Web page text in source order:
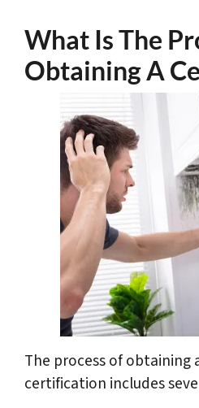
What Is The
Obtaining A
The process of obtaining
certification includes